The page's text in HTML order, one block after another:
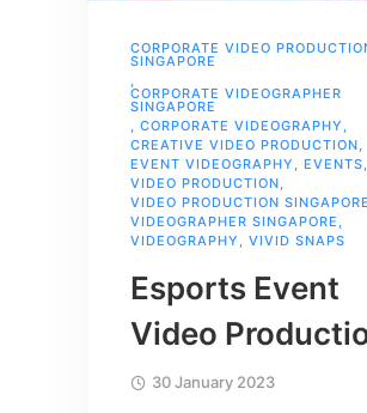
CORPORATE VIDEO
SINGAPORE
CORPORATE VIDEOGRAPHER
SINGAPORE
CORPORATE VIDEOGRAPHY
CREATIVE VIDEO PRODUCTION
EVENT VIDEOGRAPHY
EVENTS
VIDEO PRODUCTION
VIDEO PRODUCTION SINGAPORE
VIDEOGRAPHER SINGAPORE
VIDEOGRAPHY
VIVID SNAPS
Esports Event
Video
30 January 2023